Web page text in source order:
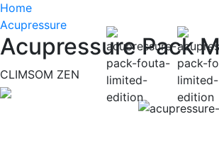
Home
Acupressure
Acupressure Pack
CLIMSOM ZEN